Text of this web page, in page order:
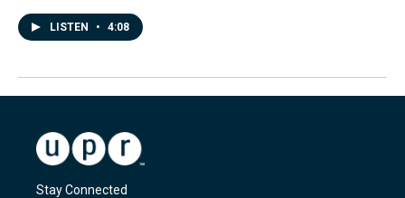
LISTEN • 4:08
Stay Connected